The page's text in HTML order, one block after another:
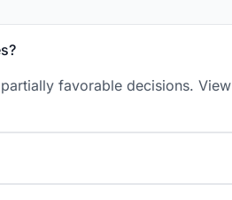
favorable decisions. View